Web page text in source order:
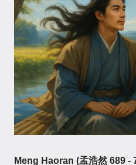
Meng Haoran (孟浩然 689 -